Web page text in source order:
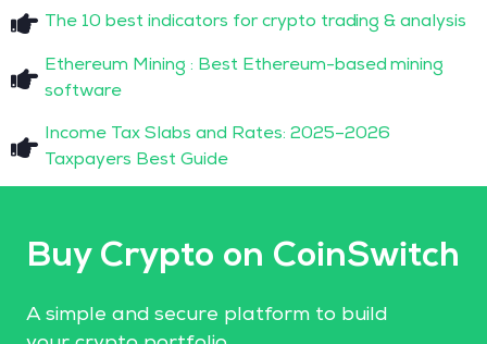
The 10 best indicators for crypto trading & analysis
Ethereum Mining : Best Ethereum-based mining
software
Income Tax Slabs and Rates: 2025–2026
Taxpayers Best Guide
Buy Crypto on CoinSwitch
A simple and secure platform to build